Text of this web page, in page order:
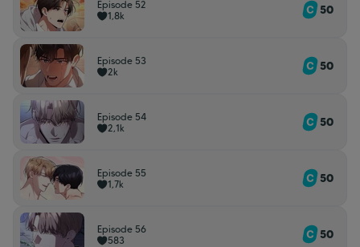
Episode 52
1,8k
50
Episode 53
2k
50
Episode 54
2,1k
50
Episode 55
1,7k
50
Episode 56
583
50